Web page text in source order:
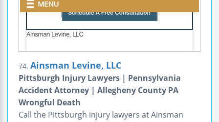
74. Ainsman Levine, LLC
Pittsburgh Injury Lawyers | Pennsylvania
Accident Attorney | Allegheny County PA
Wrongful Death
Call the Pittsburgh injury lawyers at Ainsman